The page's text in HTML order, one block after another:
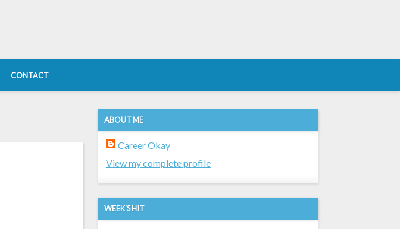
CONTACT
ABOUT ME
Career Okay
View my complete profile
WEEK'S HIT